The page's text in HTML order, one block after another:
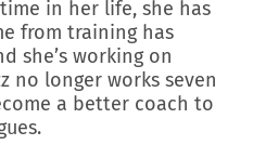
in her life, she has
from training has
she’s working on
no longer works seven
a better coach to